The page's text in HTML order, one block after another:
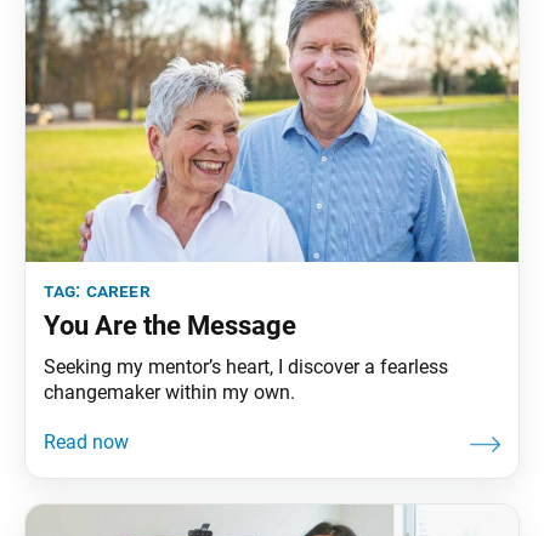
tag: career
You Are the Message
Seeking my mentor’s heart, I discover a fearless
changemaker within my own.